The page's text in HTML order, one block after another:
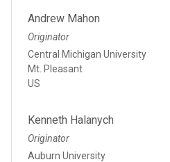
Andrew Mahon
Originator
Central Michigan University
Mt. Pleasant
US
Kenneth Halanych
Originator
Auburn University